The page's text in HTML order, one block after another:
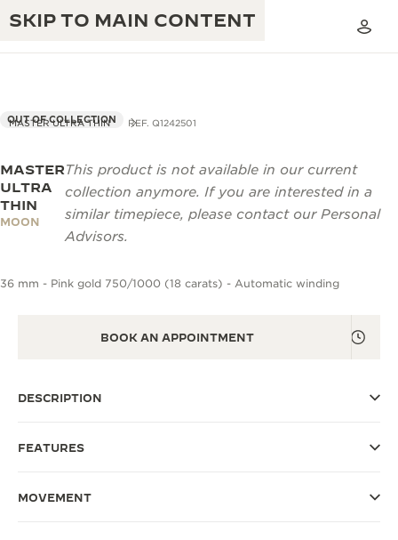
SKIP TO MAIN CONTENT
TIMEPIECE WARRANTY
THE GOLDEN RATIO MUSICAL SHOW
THE REVERSO 1931 CAFÉ
THE PERPETUAL TIMEKEEPER
THE PRECISION PIONEER
EXCELLENCE: 190+ YEARS
CREATIVITY: 430+ PATENTS
MASTERY: 108 CRAFTS
MASTER ULTRA THIN REF. Q1242501
OUT OF COLLECTION
MASTER
ULTRA
THIN
MOON
This product is not available in our current
collection anymore. If you are interested in a
similar timepiece, please contact our Personal
Advisors.
36 mm - Pink gold 750/1000 (18 carats) - Automatic winding
BOOK AN APPOINTMENT
DESCRIPTION
FEATURES
MOVEMENT